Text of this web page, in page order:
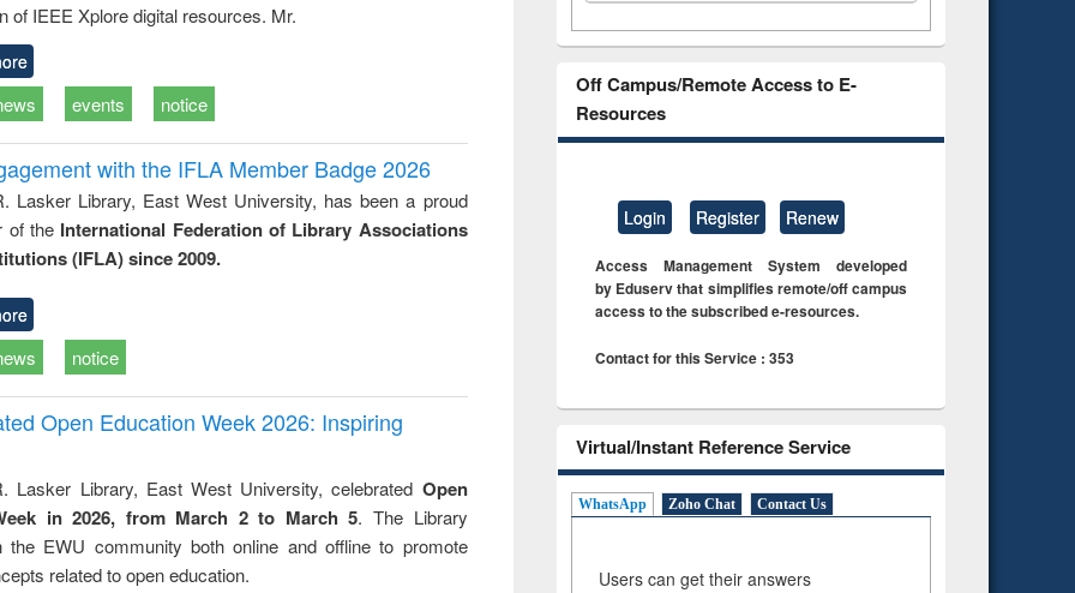
of IEEE Xplore digital resources. Mr.
events notice
with the IFLA Member Badge 2026
Lasker Library, East West University, has been a proud
of the International Federation of Library Associations
(IFLA) since 2009.
notice
Open Education Week 2026: Inspiring
Lasker Library, East West University, celebrated Open
in 2026, from March 2 to March 5. The Library
the EWU community both online and offline to promote
related to open education.
Off Campus/Remote Access to E-
Resources
Login Register Renew
Access Management System developed
by Eduserv that simplifies remote/off campus
access to the subscribed e-resources.
Contact for this Service : 353
Virtual/Instant Reference Service
WhatsApp Zoho Chat Contact Us
Users can get their answers